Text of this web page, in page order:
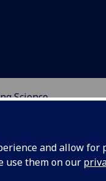
and allow
use them on our
Science